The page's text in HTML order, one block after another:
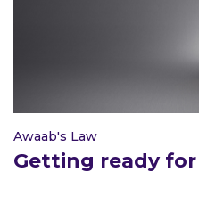
Awaab's Law
Getting ready for